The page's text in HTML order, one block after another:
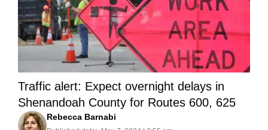
Traffic alert: Expect overnight delays in
Shenandoah County for Routes 600, 625
Rebecca Barnabi